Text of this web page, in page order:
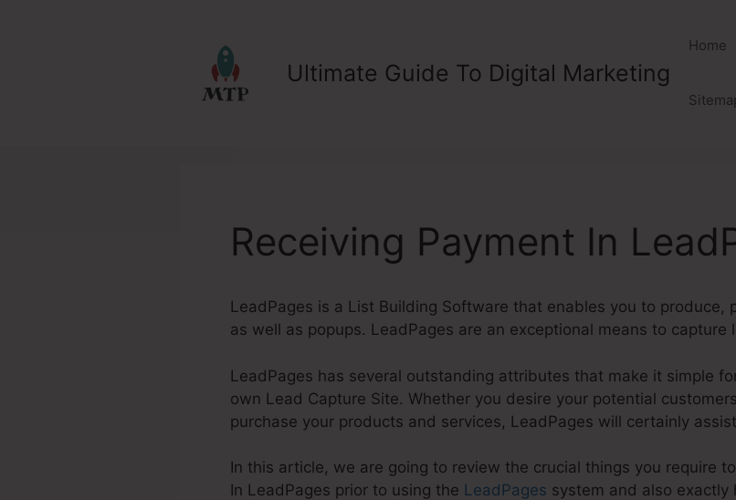
Ultimate Guide To Digital Marketing
Home
Receiving Payment In
LeadPages is a List Building Software that enables you to produce,
as well as popups. LeadPages are an exceptional means to capture
LeadPages has several outstanding attributes that make it simple
own Lead Capture Site. Whether you desire your potential
purchase your products and services, LeadPages will certainly
In this article, we are going to review the crucial things you require
In LeadPages prior to using the LeadPages system and also exactly